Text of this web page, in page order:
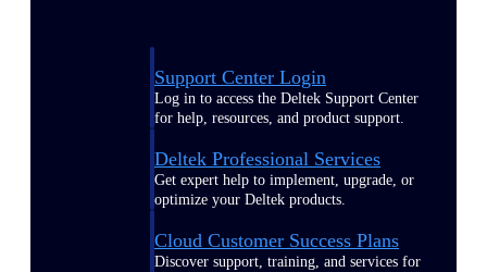
Support Center Login
Log in to access the Deltek Support Center
for help, resources, and product support.
Deltek Professional Services
Get expert help to implement, upgrade, or
optimize your Deltek products.
Cloud Customer Success Plans
Discover support, training, and services for